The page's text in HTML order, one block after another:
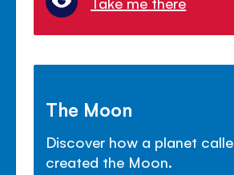
The Moon
Discover how a planet
created the Moon.